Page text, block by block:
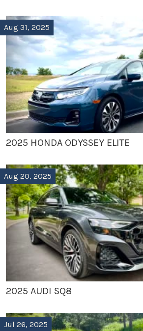
Aug 31, 2025
2025 HONDA ODYSSEY ELITE
Aug 20, 2025
2025 AUDI SQ8
Jul 26, 2025